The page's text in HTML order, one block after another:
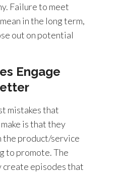
Failure to meet
in the long term,
out on potential
Engage
mistakes that
is that they
the product/service
to promote. The
episodes that